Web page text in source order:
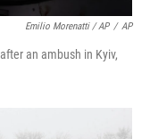
Emilio Morenatti / AP / AP
an ambush in Kyiv,